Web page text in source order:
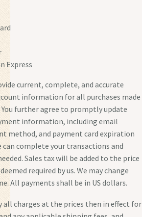
Express
current, complete, and accurate
information for all purchases made
You further agree to promptly update
information, including email
method, and payment card expiration
can complete your transactions and
Sales tax will be added to the price
required by us. We may change
All payments shall be in US dollars.
all charges at the prices then in effect for